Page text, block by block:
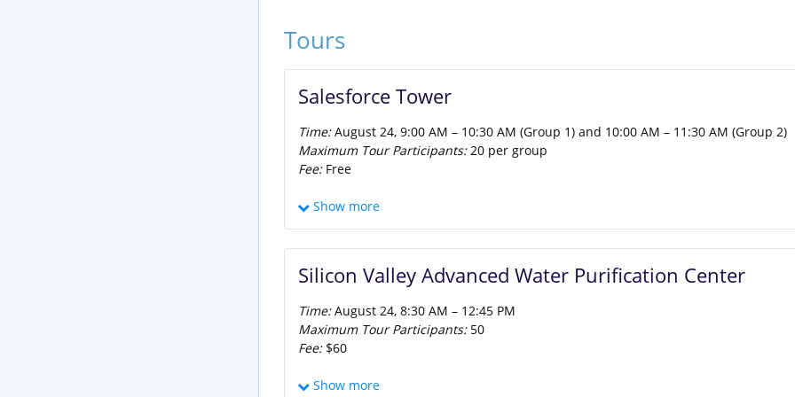
Tours
Salesforce Tower
Time:August 24, 9:00 AM – 10:30 AM (Group 1) and 10:00 AM – 11:30 AM (Group 2)
Maximum Tour Participants:20 per group
Fee:Free
Participants will get a behind the scenes look at Salesforce Tower’s onsite
recycling all of the building’s wastewater onsite for toilet flushing and cooling tower
Show more
Silicon Valley Advanced Water Purification Center
Time:August 24, 8:30 AM – 12:45 PM
Maximum Tour Participants:50
Fee:$60
The Silicon Valley Advanced Water Purification Center is the largest purified water
Show more